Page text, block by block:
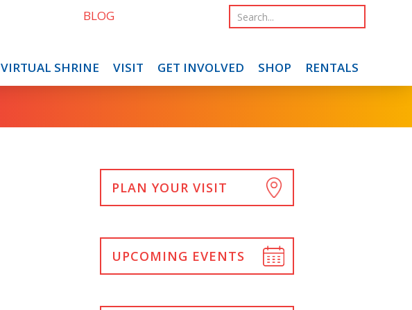
VIRTUAL SHRINE VISIT GET INVOLVED SHOP RENTALS
BLOG
PLAN YOUR VISIT
UPCOMING EVENTS